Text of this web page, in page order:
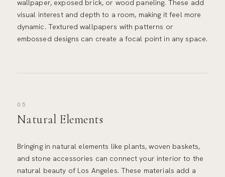
wallpaper, exposed brick, or wood paneling. These add
visual interest and depth to a room, making it feel more
dynamic. Textured wallpapers with patterns or
embossed designs can create a focal point in any space.
05
Natural Elements
Bringing in natural elements like plants, woven baskets,
and stone accessories can connect your interior to the
natural beauty of Los Angeles. These materials add a